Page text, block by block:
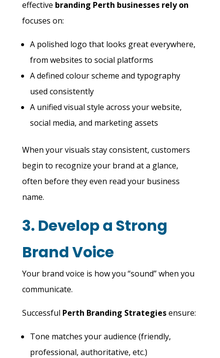
effective branding Perth businesses rely on
focuses on:
A polished logo that looks great everywhere,
from websites to social platforms
A defined colour scheme and typography
used consistently
A unified visual style across your website,
social media, and marketing assets
When your visuals stay consistent, customers
begin to recognize your brand at a glance,
often before they even read your business
name.
3. Develop a Strong
Brand Voice
Your brand voice is how you “sound” when you
communicate.
Successful Perth Branding Strategiesensure:
Tone matches your audience (friendly,
professional, authoritative, etc.)